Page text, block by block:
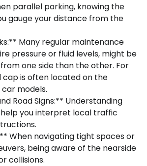
parallel parking, knowing the
gauge your distance from the
Many regular maintenance
pressure or fluid levels, might be
one side than the other. For
cap is often located on the
models.
Road Signs:** Understanding
you interpret local traffic
When navigating tight spaces or
being aware of the nearside
collisions.